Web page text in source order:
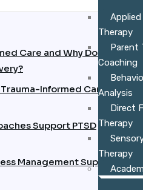
Therapy
Parent
Coaching
Analysis
Direct
Therapy
Therapy
Care and Why Does It
Informed Care
Support PTSD
Management Support